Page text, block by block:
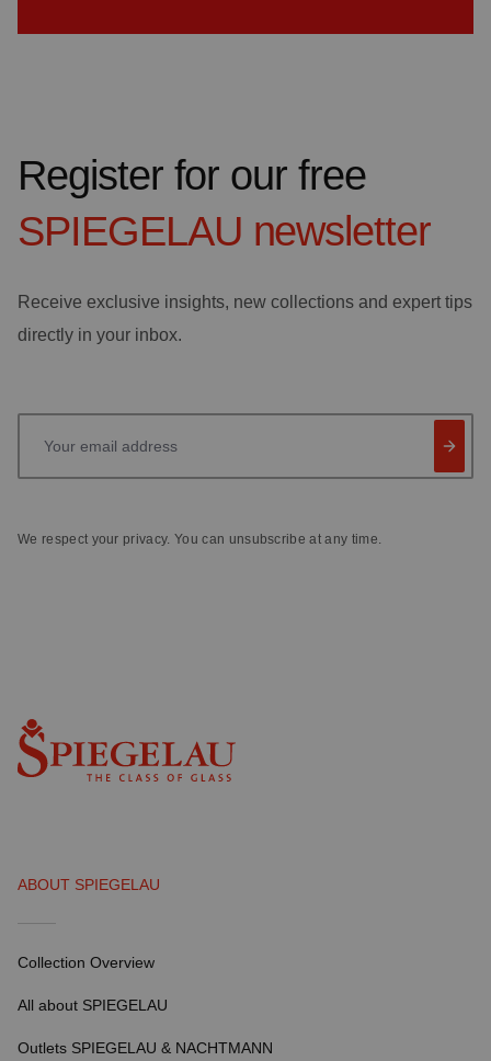
Register for our free
SPIEGELAU newsletter
Receive exclusive insights, new collections and expert tips
directly in your inbox.
We respect your privacy. You can unsubscribe at any time.
ABOUT SPIEGELAU
Collection Overview
All about SPIEGELAU
Outlets SPIEGELAU & NACHTMANN